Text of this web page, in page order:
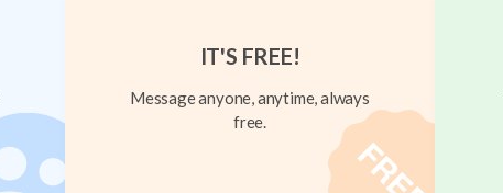
IT'S FREE!
Message anyone, anytime, always
free.